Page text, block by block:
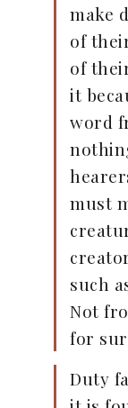
make
of
of
it
word
must
such
Not
for
Duty